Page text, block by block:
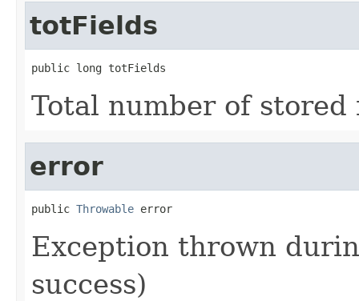
totFields
public long totFields
Total number of stored
error
public Throwable error
Exception thrown
success)